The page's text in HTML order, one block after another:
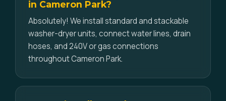
in Cameron Park?
Absolutely! We install standard and stackable
washer-dryer units, connect water lines, drain
hoses, and 240V or gas connections
throughout Cameron Park.